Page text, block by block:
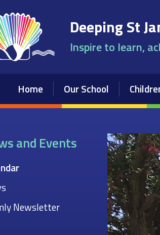
Deeping St
Inspire to learn,
Home Our School
and Events
Newsletter